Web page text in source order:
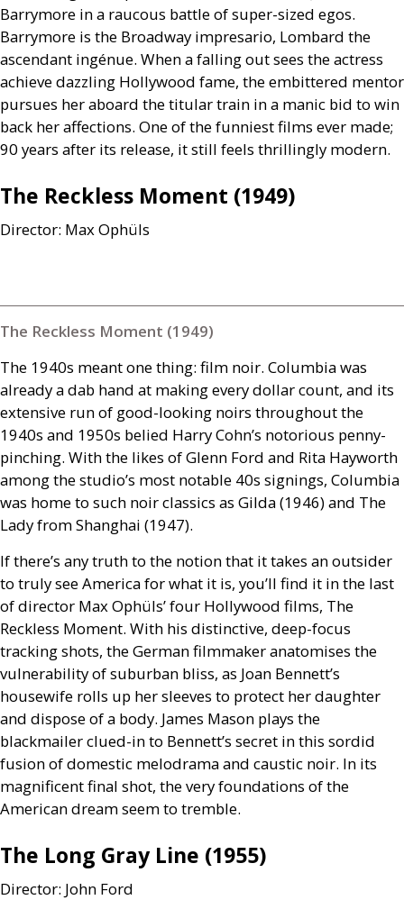
Barrymore in a raucous battle of super-sized egos.
Barrymore is the Broadway impresario, Lombard the
ascendant ingénue. When a falling out sees the actress
achieve dazzling Hollywood fame, the embittered mentor
pursues her aboard the titular train in a manic bid to win
back her affections. One of the funniest films ever made;
90 years after its release, it still feels thrillingly modern.
The Reckless Moment (1949)
Director: Max Ophüls
The Reckless Moment (1949)
The 1940s meant one thing: film noir. Columbia was
already a dab hand at making every dollar count, and its
extensive run of good-looking noirs throughout the
1940s and 1950s belied Harry Cohn’s notorious penny-
pinching. With the likes of Glenn Ford and Rita Hayworth
among the studio’s most notable 40s signings, Columbia
was home to such noir classics as Gilda (1946) and The
Lady from Shanghai (1947).
If there’s any truth to the notion that it takes an outsider
to truly see America for what it is, you’ll find it in the last
of director Max Ophüls’ four Hollywood films, The
Reckless Moment. With his distinctive, deep-focus
tracking shots, the German filmmaker anatomises the
vulnerability of suburban bliss, as Joan Bennett’s
housewife rolls up her sleeves to protect her daughter
and dispose of a body. James Mason plays the
blackmailer clued-in to Bennett’s secret in this sordid
fusion of domestic melodrama and caustic noir. In its
magnificent final shot, the very foundations of the
American dream seem to tremble.
The Long Gray Line (1955)
Director: John Ford